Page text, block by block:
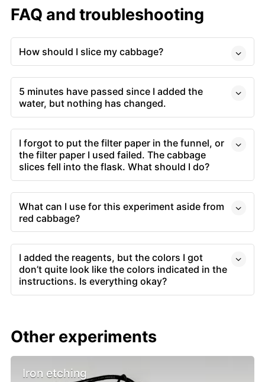
FAQ and troubleshooting
How should I slice my cabbage?
5 minutes have passed since I added the
water, but nothing has changed.
I forgot to put the filter paper in the funnel, or
the filter paper I used failed. The cabbage
slices fell into the flask. What should I do?
What can I use for this experiment aside from
red cabbage?
I added the reagents, but the colors I got
don’t quite look like the colors indicated in the
instructions. Is everything okay?
Other experiments
Iron etching